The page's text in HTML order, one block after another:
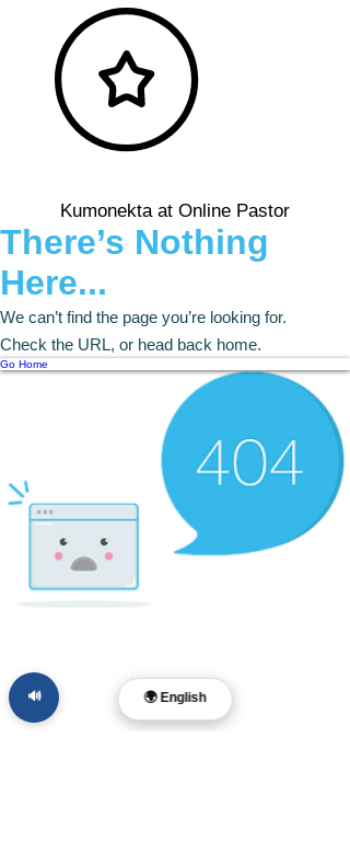
Kumonekta at Online Pastor
There’s Nothing
Here...
We can’t find the page you’re looking for.
Check the URL, or head back home.
Go Home
🌍 English
🔊